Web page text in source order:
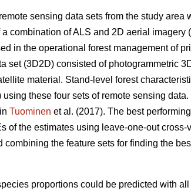
sensing data sets from the study area
combination of ALS and 2D aerial imagery
in the operational forest management of
set (3D2D) consisted of photogrammetric
material. Stand-level forest
using these four sets of remote sensing
Tuominen et al. (2017). The best
of the estimates using leave-one-out cross-
the feature sets for finding the
proportions could be predicted with